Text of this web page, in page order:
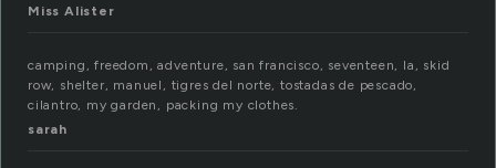
Miss Alister
camping, freedom, adventure, san francisco, seventeen, la, skid
row, shelter, manuel, tigres del norte, tostadas de pescado,
cilantro, my garden, packing my clothes.
sarah